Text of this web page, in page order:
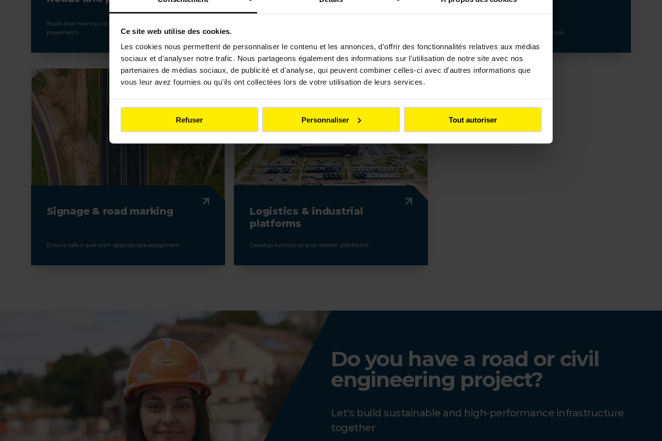
Ce site web utilise des cookies.
Les cookies nous permettent de personnaliser le contenu et les annonces, d'offrir des fonctionnalités relatives aux médias
sociaux et d'analyser notre trafic. Nous partageons également des informations sur l'utilisation de notre site avec nos
partenaires de médias sociaux, de publicité et d'analyse, qui peuvent combiner celles-ci avec d'autres informations que
vous leur avez fournies ou qu'ils ont collectées lors de votre utilisation de leurs services.
Refuser Personnaliser Tout autoriser
Build and maintain durable and high-performance
pavements
Build and maintain major traffic routes
Signage & road marking
Ensure safe travel with appropriate equipment
Logistics & industrial
platforms
Develop functional and resilient platforms
Do you have a road or civil
engineering project?
Let’s build sustainable and high-performance infrastructure
together